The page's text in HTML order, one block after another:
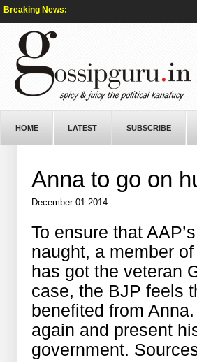
Breaking News:
HOME LATEST SUBSCRIBE
Anna to go on
December 01 2014
To ensure that
naught, a member
has got the veteran
case, the BJP feels
benefited from
again and present
government.